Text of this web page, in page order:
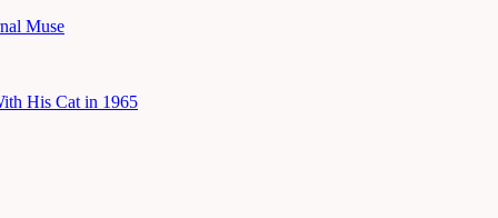
Muse
His Cat in 1965